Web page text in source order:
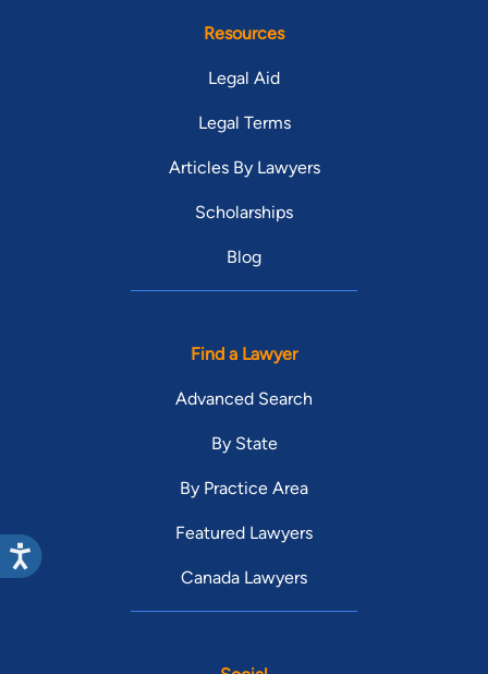
Resources
Legal Aid
Legal Terms
Articles By Lawyers
Scholarships
Blog
Find a Lawyer
Advanced Search
By State
By Practice Area
Featured Lawyers
Canada Lawyers